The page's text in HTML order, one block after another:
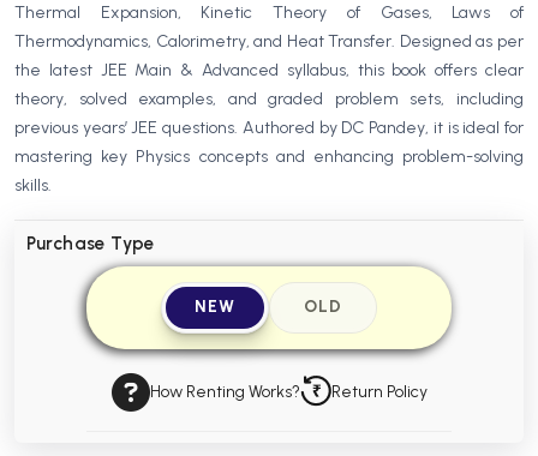
BBA 4th Semester PU Chandigarh
BBA 5th Semester PU Chandigarh
MA PU Chandigarh
MA 1st Semester PU Chandigarh
MA 5th Semester PU Chandigarh
Medical Books
Engineering Books
Management Books
Thermal Expansion, Kinetic Theory of Gases, Laws of
Thermodynamics, Calorimetry, and Heat Transfer. Designed as per
the latest JEE Main & Advanced syllabus, this book offers clear
theory, solved examples, and graded problem sets, including
previous years’ JEE questions. Authored by DC Pandey, it is ideal for
mastering key Physics concepts and enhancing problem-solving
skills.
Purchase Type
NEW OLD
How Renting Works? Return Policy